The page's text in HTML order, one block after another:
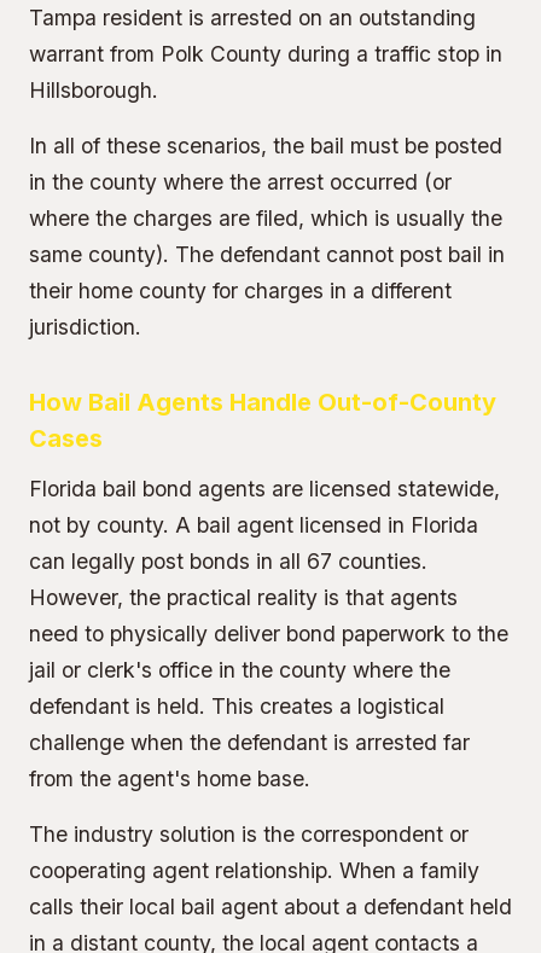
Tampa resident is arrested on an outstanding
warrant from Polk County during a traffic stop in
Hillsborough.
In all of these scenarios, the bail must be posted
in the county where the arrest occurred (or
where the charges are filed, which is usually the
same county). The defendant cannot post bail in
their home county for charges in a different
jurisdiction.
How Bail Agents Handle Out-of-County
Cases
Florida bail bond agents are licensed statewide,
not by county. A bail agent licensed in Florida
can legally post bonds in all 67 counties.
However, the practical reality is that agents
need to physically deliver bond paperwork to the
jail or clerk's office in the county where the
defendant is held. This creates a logistical
challenge when the defendant is arrested far
from the agent's home base.
The industry solution is the correspondent or
cooperating agent relationship. When a family
calls their local bail agent about a defendant held
in a distant county, the local agent contacts a